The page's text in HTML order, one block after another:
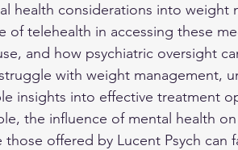
health considerations into weight
of telehealth in accessing these
and how psychiatric oversight
with weight management,
insights into effective treatment
the influence of mental health
offered by Lucent Psych can